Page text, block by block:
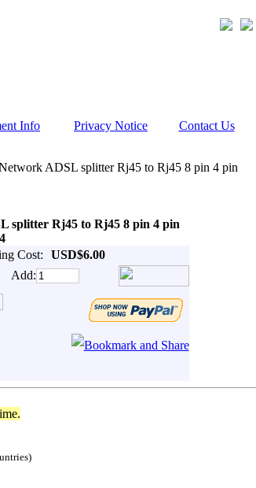
Info Privacy Notice Contact Us
ADSL splitter Rj45 to Rj45 8 pin 4 pin
splitter Rj45 to Rj45 8 pin 4 pin
Cost:
USD$6.00
Add: